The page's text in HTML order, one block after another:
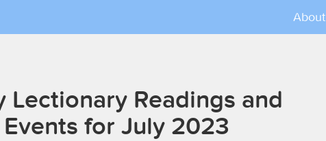
About
Lectionary Readings and
Events for July 2023